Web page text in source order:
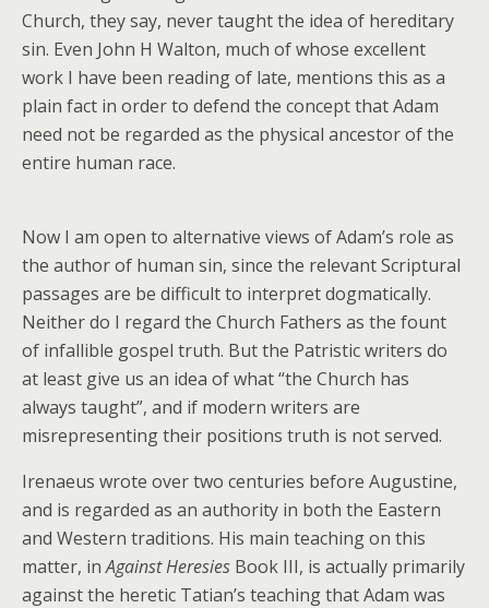
Church, they say, never taught the idea of hereditary
sin. Even John H Walton, much of whose excellent
work I have been reading of late, mentions this as a
plain fact in order to defend the concept that Adam
need not be regarded as the physical ancestor of the
entire human race.
Now I am open to alternative views of Adam’s role as
the author of human sin, since the relevant Scriptural
passages are be difficult to interpret dogmatically.
Neither do I regard the Church Fathers as the fount
of infallible gospel truth. But the Patristic writers do
at least give us an idea of what “the Church has
always taught”, and if modern writers are
misrepresenting their positions truth is not served.
Irenaeus wrote over two centuries before Augustine,
and is regarded as an authority in both the Eastern
and Western traditions. His main teaching on this
matter, inAgainst Heresies Book III, is actually primarily
against the heretic Tatian’s teaching that Adam was